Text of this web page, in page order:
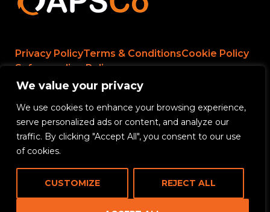
We value your privacy
We use cookies to enhance your browsing experience,
serve personalized ads or content, and analyze our
traffic. By clicking "Accept All", you consent to our use
of cookies.
CUSTOMIZE REJECT ALL
Privacy PolicyTerms & ConditionsCookie Policy
Safeguarding Policy
Rikama Education APSCo Allegations &
Misconduct Policy
Data Protection and Data Processing Policy
Rikama Education Anti-Bribery and Corruption